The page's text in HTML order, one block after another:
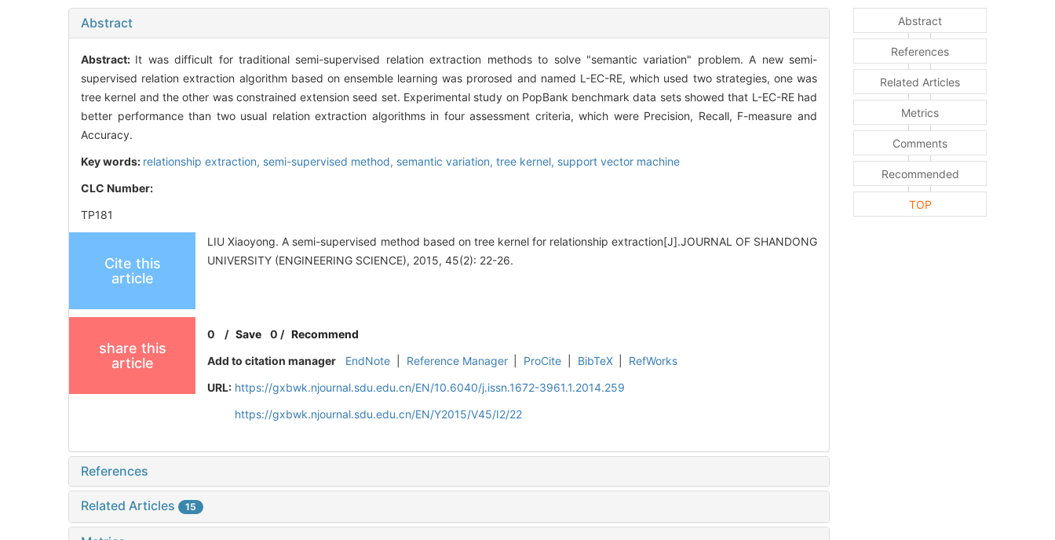
Abstract
Abstract: It was difficult for traditional semi-supervised relation extraction methods to solve "semantic variation" problem. A new semi-
supervised relation extraction algorithm based on ensemble learning was prorosed and named L-EC-RE, which used two strategies, one was
tree kernel and the other was constrained extension seed set. Experimental study on PopBank benchmark data sets showed that L-EC-RE had
better performance than two usual relation extraction algorithms in four assessment criteria, which were Precision, Recall, F-measure and
Accuracy.
Key words: relationship extraction, semi-supervised method, semantic variation, tree kernel, support vector machine
CLC Number:
TP181
Cite this
article
LIU Xiaoyong. A semi-supervised method based on tree kernel for relationship extraction[J].JOURNAL OF SHANDONG
UNIVERSITY (ENGINEERING SCIENCE), 2015, 45(2): 22-26.
share this
article
0 /Save 0 /Recommend
Add to citation manager
EndNote Reference Manager ProCite BibTeX
RefWorks
URL: https://gxbwk.njournal.sdu.edu.cn/EN/10.6040/j.issn.1672-3961.1.2014.259
https://gxbwk.njournal.sdu.edu.cn/EN/Y2015/V45/I2/22
References
Related Articles 15
Abstract
References
Related Articles
Metrics
Comments
Recommended
TOP